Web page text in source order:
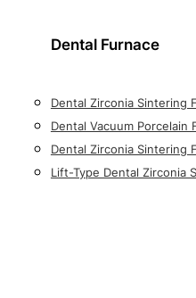
Dental Furnace
Dental Zirconia Sintering
Dental Vacuum Porcelain
Dental Zirconia Sintering
Lift-Type Dental Zirconia